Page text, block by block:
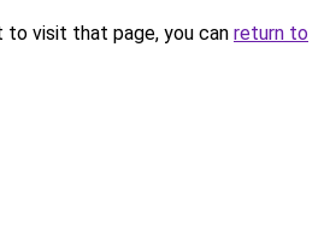
to visit that page, you can return to